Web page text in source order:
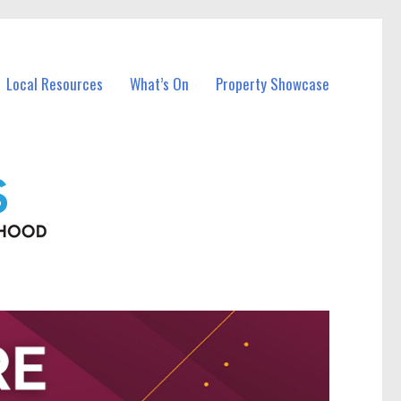
Local Resources What’s On Property Showcase